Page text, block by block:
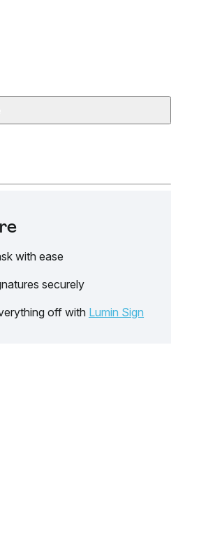
with ease
securely
off with Lumin Sign